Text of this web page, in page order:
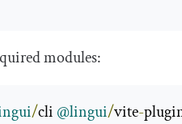
modules:
/cli @lingui/vite-